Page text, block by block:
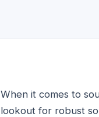
When it comes to
lookout for robust